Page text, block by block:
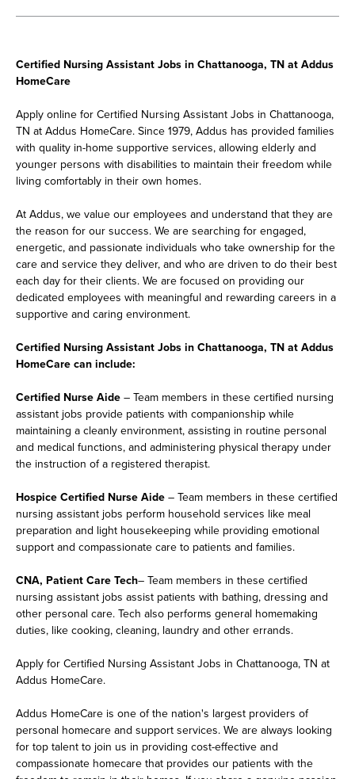
Certified Nursing Assistant Jobs in Chattanooga, TN at Addus
HomeCare
Apply online for Certified Nursing Assistant Jobs in Chattanooga,
TN at Addus HomeCare. Since 1979, Addus has provided families
with quality in-home supportive services, allowing elderly and
younger persons with disabilities to maintain their freedom while
living comfortably in their own homes.
At Addus, we value our employees and understand that they are
the reason for our success. We are searching for engaged,
energetic, and passionate individuals who take ownership for the
care and service they deliver, and who are driven to do their best
each day for their clients. We are focused on providing our
dedicated employees with meaningful and rewarding careers in a
supportive and caring environment.
Certified Nursing Assistant Jobs in Chattanooga, TN at Addus
HomeCare can include:
Certified Nurse Aide – Team members in these certified nursing
assistant jobs provide patients with companionship while
maintaining a cleanly environment, assisting in routine personal
and medical functions, and administering physical therapy under
the instruction of a registered therapist.
Hospice Certified Nurse Aide – Team members in these certified
nursing assistant jobs perform household services like meal
preparation and light housekeeping while providing emotional
support and compassionate care to patients and families.
CNA, Patient Care Tech– Team members in these certified
nursing assistant jobs assist patients with bathing, dressing and
other personal care. Tech also performs general homemaking
duties, like cooking, cleaning, laundry and other errands.
Apply for Certified Nursing Assistant Jobs in Chattanooga, TN at
Addus HomeCare.
Addus HomeCare is one of the nation's largest providers of
personal homecare and support services. We are always looking
for top talent to join us in providing cost-effective and
compassionate homecare that provides our patients with the